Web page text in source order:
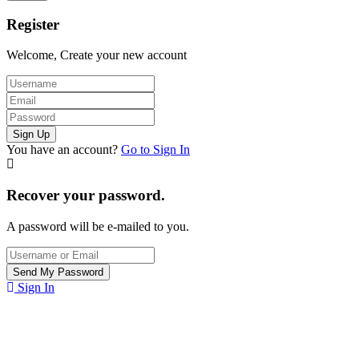
Register
Welcome, Create your new account
You have an account? Go to Sign In
Recover your password.
A password will be e-mailed to you.
Sign In